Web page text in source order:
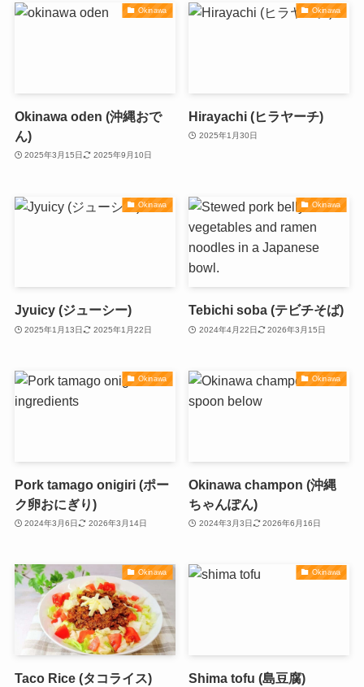
Okinawa
Okinawa oden (沖縄おで
ん)
2025年3月15日 2025年9月10日
Okinawa
Hirayachi (ヒラヤーチ)
2025年1月30日
Okinawa
Jyuicy (ジューシー)
2025年1月13日 2025年1月22日
Okinawa
Tebichi soba (テビチそば)
2024年4月22日 2026年3月15日
Okinawa
Pork tamago onigiri (ポー
ク卵おにぎり)
2024年3月6日 2026年3月14日
Okinawa
Okinawa champon (沖縄
ちゃんぽん)
2024年3月3日 2026年6月16日
Okinawa
Taco Rice (タコライス)
Okinawa
Shima tofu (島豆腐)